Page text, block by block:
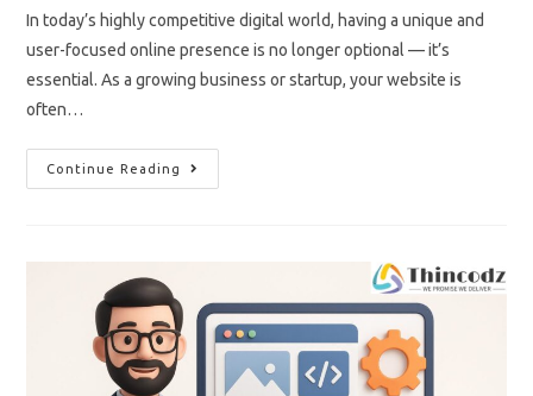
In today’s highly competitive digital world, having a unique and
user-focused online presence is no longer optional — it’s
essential. As a growing business or startup, your website is
often…
Continue Reading
Why
Your
From
A
Leading
Website
Development
Company.